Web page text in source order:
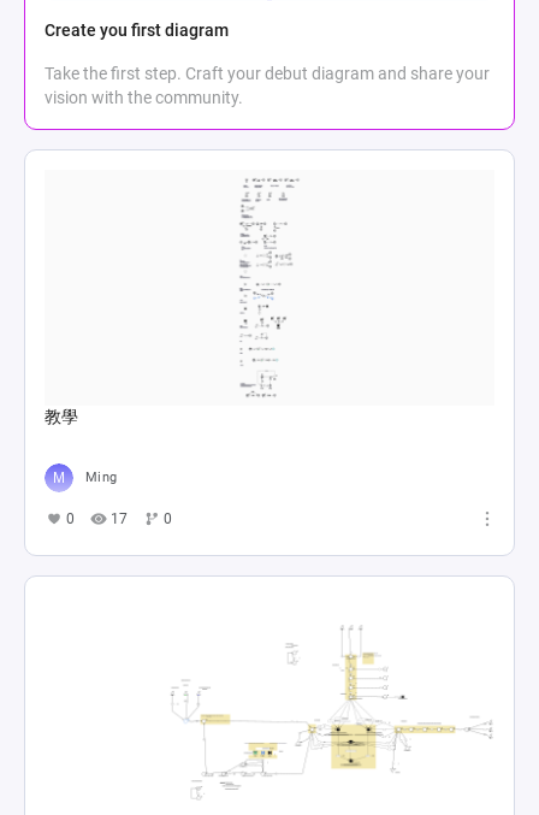
Create you first diagram
Take the first step. Craft your debut diagram and share your
vision with the community.
教學
Ming
0 17 0